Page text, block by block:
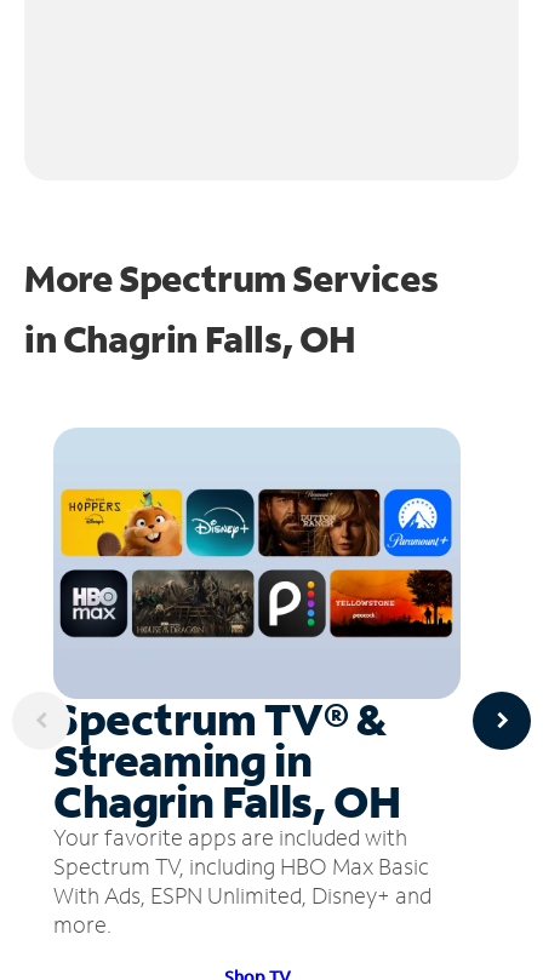
More Spectrum Services
inChagrin Falls, OH
Spectrum TV® &
Streaming in
Chagrin Falls, OH
Your favorite apps are included with
Spectrum TV, including HBO Max Basic
With Ads, ESPN Unlimited, Disney+ and
more.